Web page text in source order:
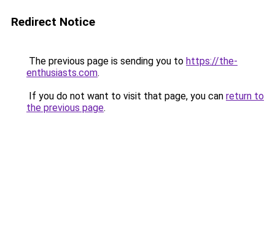
Redirect Notice
The previous page is sending you to https://the-
enthusiasts.com.
If you do not want to visit that page, you can return to
the previous page.